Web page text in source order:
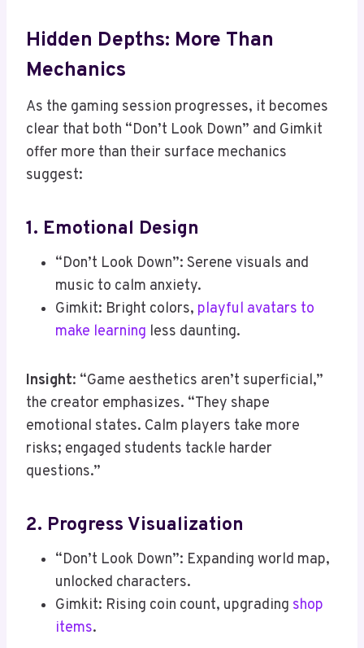
Hidden Depths: More Than
Mechanics
As the gaming session progresses, it becomes
clear that both “Don’t Look Down” and Gimkit
offer more than their surface mechanics
suggest:
1. Emotional Design
“Don’t Look Down”: Serene visuals and
music to calm anxiety.
Gimkit: Bright colors, playful avatars to
make learning less daunting.
Insight: “Game aesthetics aren’t superficial,”
the creator emphasizes. “They shape
emotional states. Calm players take more
risks; engaged students tackle harder
questions.”
2. Progress Visualization
“Don’t Look Down”: Expanding world map,
unlocked characters.
Gimkit: Rising coin count, upgrading shop
items.